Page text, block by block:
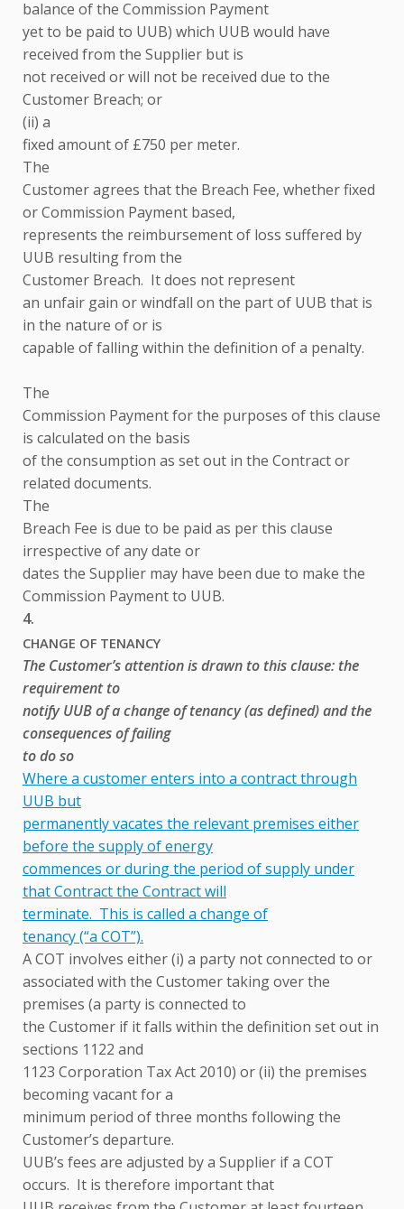
balance of the Commission Payment
yet to be paid to UUB) which UUB would have
received from the Supplier but is
not received or will not be received due to the
Customer Breach; or
(ii) a
fixed amount of £750 per meter.
The
Customer agrees that the Breach Fee, whether fixed
or Commission Payment based,
represents the reimbursement of loss suffered by
UUB resulting from the
Customer Breach. It does not represent
an unfair gain or windfall on the part of UUB that is
in the nature of or is
capable of falling within the definition of a penalty.
The
Commission Payment for the purposes of this clause
is calculated on the basis
of the consumption as set out in the Contract or
related documents.
The
Breach Fee is due to be paid as per this clause
irrespective of any date or
dates the Supplier may have been due to make the
Commission Payment to UUB.
4.
CHANGE OF TENANCY
The Customer’s attention is drawn to this clause: the
requirement to
notify UUB of a change of tenancy (as defined) and the
consequences of failing
to do so
Where a customer enters into a contract through
UUB but
permanently vacates the relevant premises either
before the supply of energy
commences or during the period of supply under
that Contract the Contract will
terminate. This is called a change of
tenancy (“a COT”).
A COT involves either (i) a party not connected to or
associated with the Customer taking over the
premises (a party is connected to
the Customer if it falls within the definition set out in
sections 1122 and
1123 Corporation Tax Act 2010) or (ii) the premises
becoming vacant for a
minimum period of three months following the
Customer’s departure.
UUB’s fees are adjusted by a Supplier if a COT
occurs. It is therefore important that